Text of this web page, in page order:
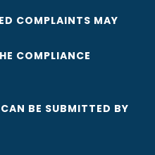
COMPLAINTS MAY
COMPLIANCE
BE SUBMITTED BY